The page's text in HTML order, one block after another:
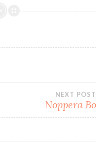
NEXT POST
Noppera Bo